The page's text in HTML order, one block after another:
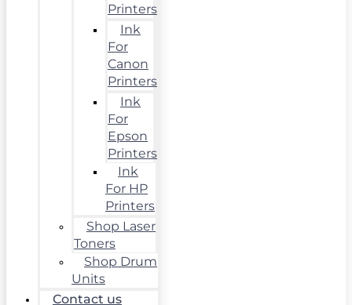
Printers
Ink
For
Canon
Printers
Ink
For
Epson
Printers
Ink
For HP
Printers
Shop Laser
Toners
Shop Drum
Units
Contact us